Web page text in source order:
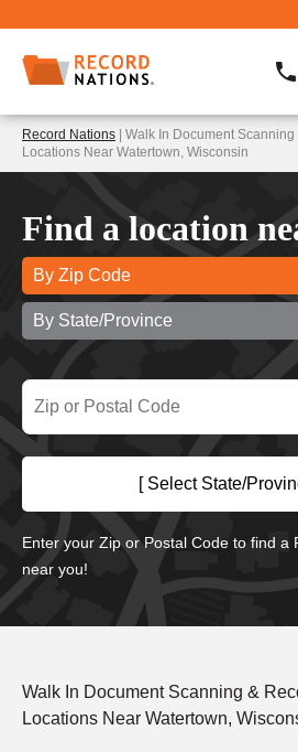
Record Nations | Walk In Document
Locations Near Watertown, Wisconsin
Find a location
By Zip Code
By State/Province
[ Select State/
Enter your Zip or Postal Code to find a
near you!
Walk In Document Scanning &
Locations Near Watertown,